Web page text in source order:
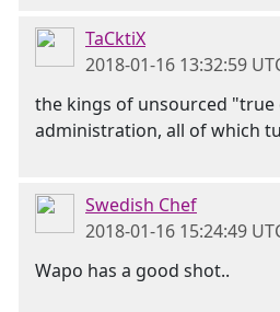
TaCktiX
2018-01-16 13:32:59
the kings of unsourced
administration, all of which
Swedish Chef
2018-01-16 15:24:49
Wapo has a good shot..